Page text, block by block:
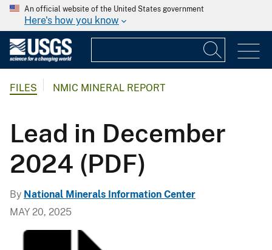
An official website of the United States government
Here's how you know
FILES NMIC MINERAL REPORT
Lead in December
2024 (PDF)
By National Minerals Information Center
MAY 20, 2025